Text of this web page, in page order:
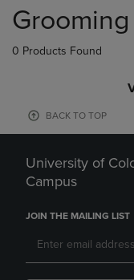
products
Grooming
0 Products Found
BACK TO TOP
University of
Campus
JOIN THE MAILING LIST